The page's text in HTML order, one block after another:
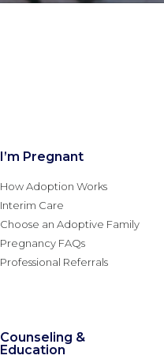
I’m Pregnant
How Adoption Works
Interim Care
Choose an Adoptive Family
Pregnancy FAQs
Professional Referrals
Counseling &
Education